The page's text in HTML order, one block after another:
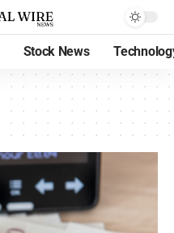
Stock News